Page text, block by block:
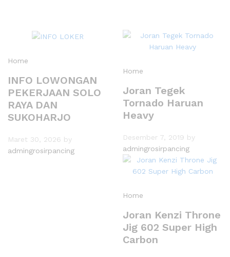
Home
INFO LOWONGAN
PEKERJAAN SOLO
RAYA DAN
SUKOHARJO
Maret 30, 2026 by
admingrosirpancing
Home
Joran Tegek
Tornado Haruan
Heavy
Desember 7, 2019 by
admingrosirpancing
Home
Joran Kenzi Throne
Jig 602 Super High
Carbon